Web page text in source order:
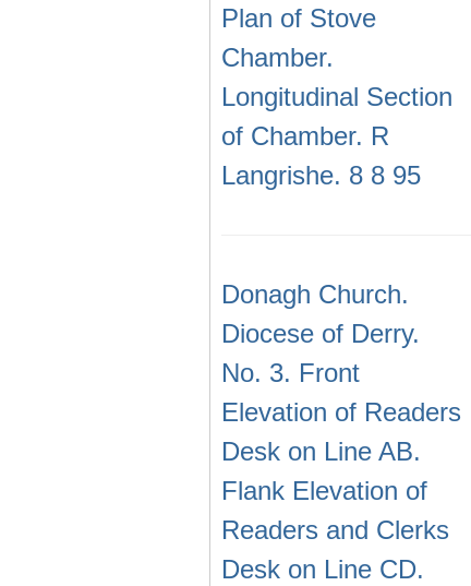
Plan of Stove
Chamber.
Longitudinal Section
of Chamber. R
Langrishe. 8 8 95
Donagh Church.
Diocese of Derry.
No. 3. Front
Elevation of Readers
Desk on Line AB.
Flank Elevation of
Readers and Clerks
Desk on Line CD.